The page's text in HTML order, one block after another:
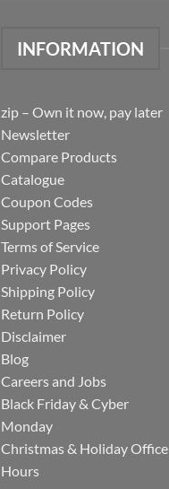
INFORMATION
zip – Own it now, pay later
Newsletter
Compare Products
Catalogue
Coupon Codes
Support Pages
Terms of Service
Privacy Policy
Shipping Policy
Return Policy
Disclaimer
Blog
Careers and Jobs
Black Friday & Cyber
Monday
Christmas & Holiday Office
Hours